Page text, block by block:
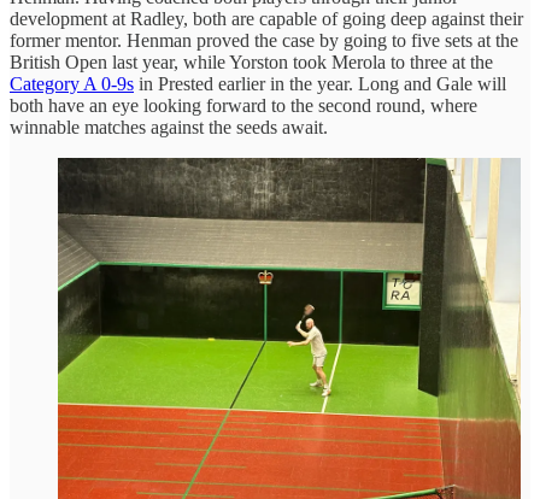
development at Radley, both are capable of going deep against their
former mentor. Henman proved the case by going to five sets at the
British Open last year, while Yorston took Merola to three at the
Category A 0-9s in Prested earlier in the year. Long and Gale will
both have an eye looking forward to the second round, where
winnable matches against the seeds await.